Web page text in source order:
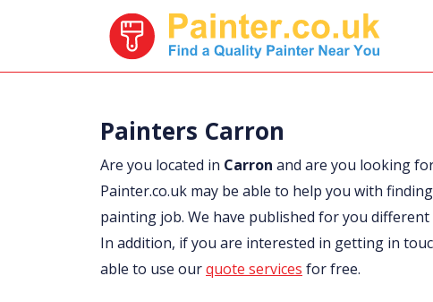
Painters Carron
Are you located in Carron and are you looking
Painter.co.uk may be able to help you with
painting job. We have published for you different
In addition, if you are interested in getting in
able to use ourquote services for free.